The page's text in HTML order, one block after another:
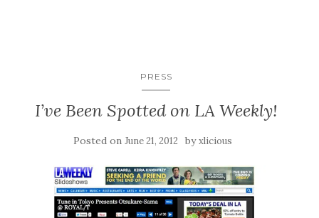
PRESS
I’ve Been Spotted on LA Weekly!
Posted on June 21, 2012 byxlicious